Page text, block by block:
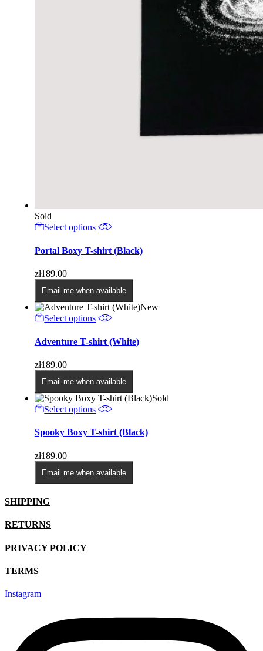
Sold
Select options This
has
multiple
The
options
may
be
chosen
the
Portal Boxy T-shirt (Black)
zł189.00
Email me when available
New
Select options This
has
multiple
The
options
may
be
chosen
the
Adventure T-shirt (White)
zł189.00
Email me when available
Sold
Select options This
has
multiple
The
options
may
Spooky Boxy T-shirt (Black)
zł189.00
Email me when available
SHIPPING
RETURNS
PRIVACY POLICY
TERMS
Instagram